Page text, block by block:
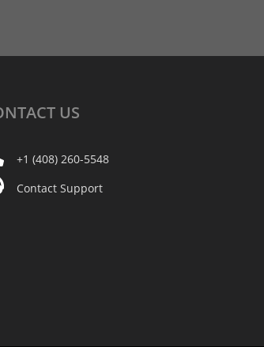
US
+1 (408) 260-5548
Contact Support